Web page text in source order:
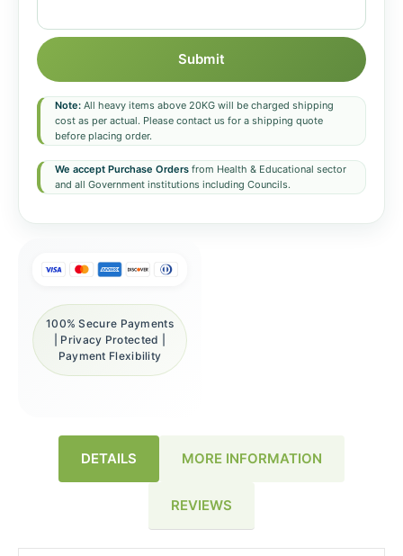
Submit
Note: All heavy items above 20KG will be charged shipping
cost as per actual. Please contact us for a shipping quote
before placing order.
We accept Purchase Orders from Health & Educational sector
and all Government institutions including Councils.
100% Secure Payments
| Privacy Protected |
Payment Flexibility
DETAILS MORE INFORMATION
REVIEWS